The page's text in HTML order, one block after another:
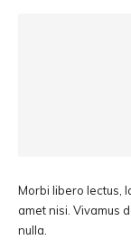
Morbi libero lectus,
amet nisi. Vivamus
nulla.